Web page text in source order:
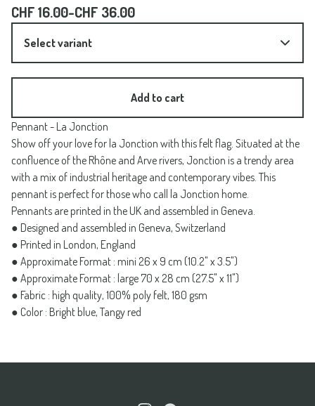
CHF16.00-CHF 36.00
Add to cart
Pennant - La Jonction
Show off your love for la Jonction with this felt flag. Situated at the
confluence of the Rhône and Arve rivers, Jonction is a trendy area
with a mix of industrial heritage and contemporary vibes. This
pennant is perfect for those who call la Jonction home.
Pennants are printed in the UK and assembled in Geneva.
● Designed and assembled in Geneva, Switzerland
● Printed in London, England
● Approximate Format : mini 26 x 9 cm (10.2" x 3.5")
● Approximate Format : large 70 x 28 cm (27.5" x 11")
● Fabric : high quality, 100% poly felt, 180 gsm
● Color : Bright blue, Tangy red